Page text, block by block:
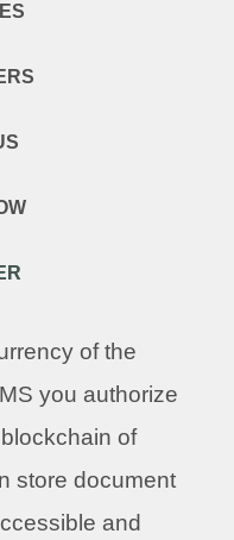
of the
you authorize
of
store document
and